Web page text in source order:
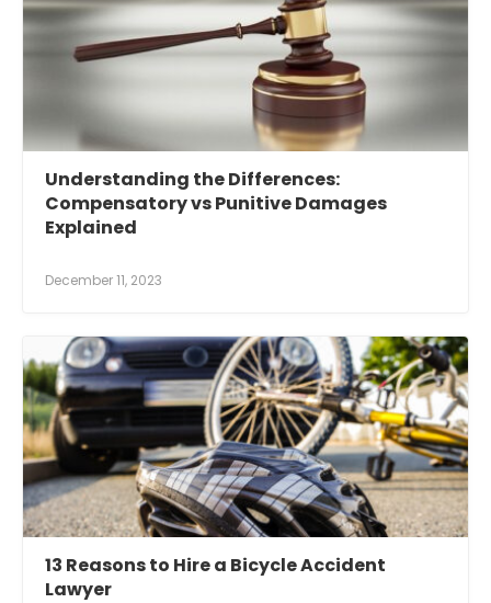
Understanding the Differences:
Compensatory vs Punitive Damages
Explained
December 11, 2023
13 Reasons to Hire a Bicycle Accident
Lawyer